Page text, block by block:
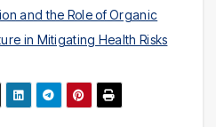
and the Role of Organic
in Mitigating Health Risks